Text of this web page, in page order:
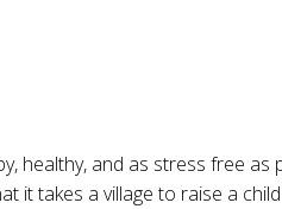
healthy, and as stress free as
it takes a village to raise a